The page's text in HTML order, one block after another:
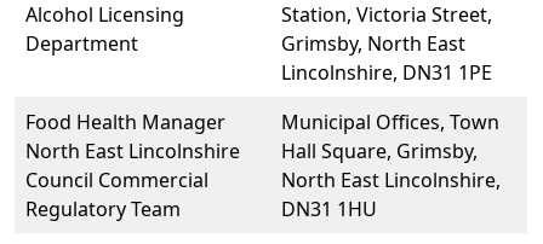
Alcohol Licensing
Department
Station, Victoria Street,
Grimsby, North East
Lincolnshire, DN31 1PE
Food Health Manager
North East Lincolnshire
Council Commercial
Regulatory Team
Municipal Offices, Town
Hall Square, Grimsby,
North East Lincolnshire,
DN31 1HU